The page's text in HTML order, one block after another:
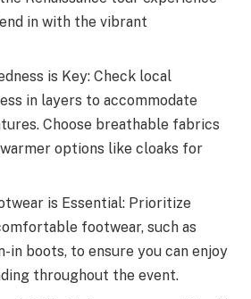
in with the vibrant
is Key: Check local
in layers to accommodate
Choose breathable fabrics
options like cloaks for
is Essential: Prioritize
footwear, such as
in boots, to ensure you can enjoy
throughout the event.